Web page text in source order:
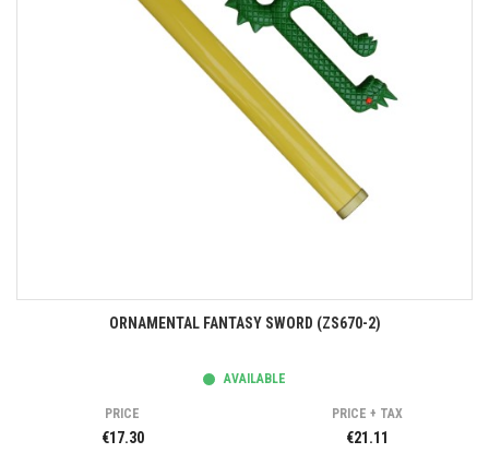
ORNAMENTAL FANTASY SWORD (ZS670-2)
AVAILABLE
PRICE
€17.30
PRICE + TAX
€21.11